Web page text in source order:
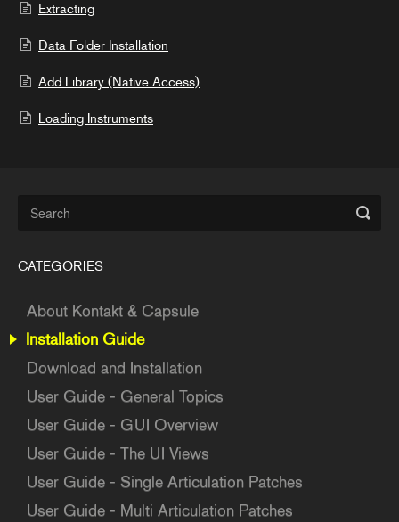
Extracting
Data Folder Installation
Add Library (Native Access)
Loading Instruments
CATEGORIES
About Kontakt & Capsule
Installation Guide
Download and Installation
User Guide - General Topics
User Guide - GUI Overview
User Guide - The UI Views
User Guide - Single Articulation Patches
User Guide - Multi Articulation Patches